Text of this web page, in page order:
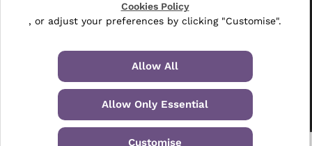
Polywrapping
Envelope Inserting
Hand Fulfilment
Data Management Services
Leaflet Distribution
Cookies Policy
, or adjust your preferences by clicking "Customise".
Allow All
Allow Only Essential
Customise